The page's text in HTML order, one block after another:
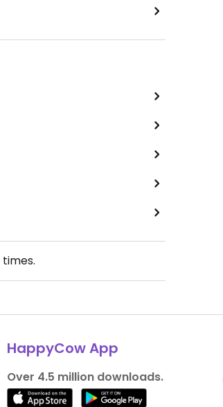
times.
HappyCow App
Over 4.5 million downloads.